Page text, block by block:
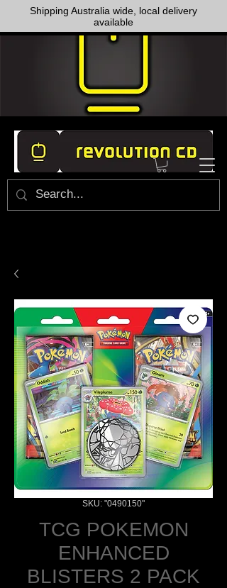
Shipping Australia wide, local delivery
available
SKU: "0490150"
TCG POKEMON
ENHANCED
BLISTERS 2 PACK